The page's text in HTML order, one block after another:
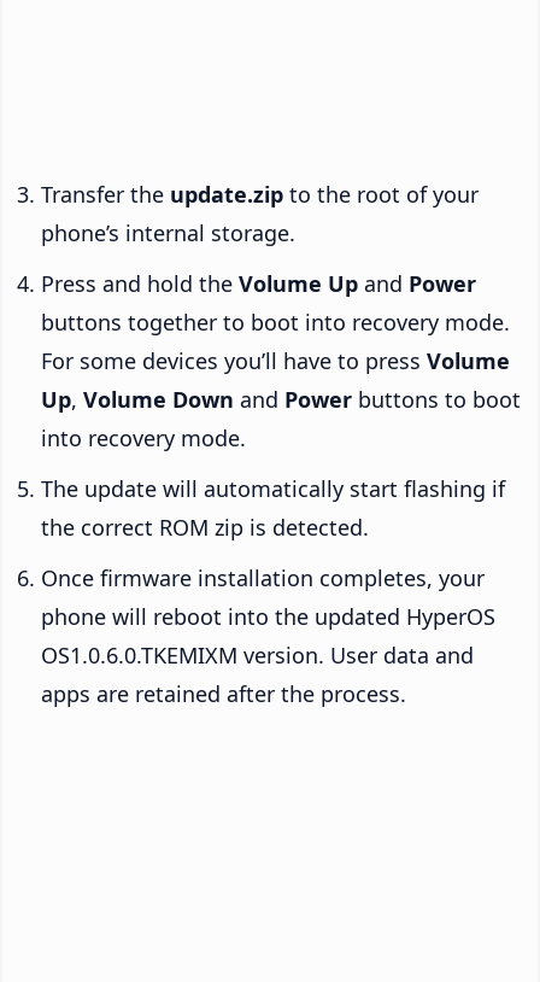
Transfer the update.zip to the root of your
phone’s internal storage.
Press and hold the Volume Up and Power
buttons together to boot into recovery mode.
For some devices you’ll have to press Volume
Up, Volume Down and Power buttons to boot
into recovery mode.
The update will automatically start flashing if
the correct ROM zip is detected.
Once firmware installation completes, your
phone will reboot into the updated HyperOS
OS1.0.6.0.TKEMIXM version. User data and
apps are retained after the process.